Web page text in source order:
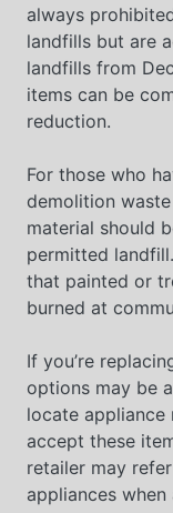
always
landfills but are
landfills from
items can be
reduction.
For those who
demolition
material should
permitted
that painted or
burned at
If you’re
options may be
locate appliance
accept these
retailer may
appliances